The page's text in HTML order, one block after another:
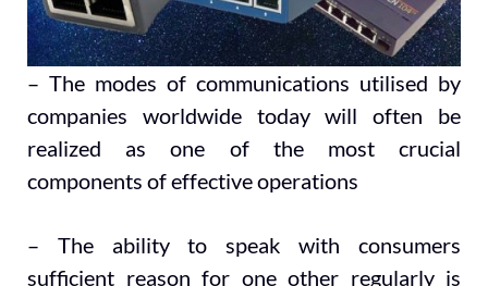
– The modes of communications utilised by
companies worldwide today will often be
realized as one of the most crucial
components of effective operations
– The ability to speak with consumers
sufficient reason for one other regularly is